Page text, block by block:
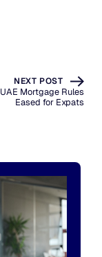
NEXT POST
UAE Mortgage Rules
Eased for Expats